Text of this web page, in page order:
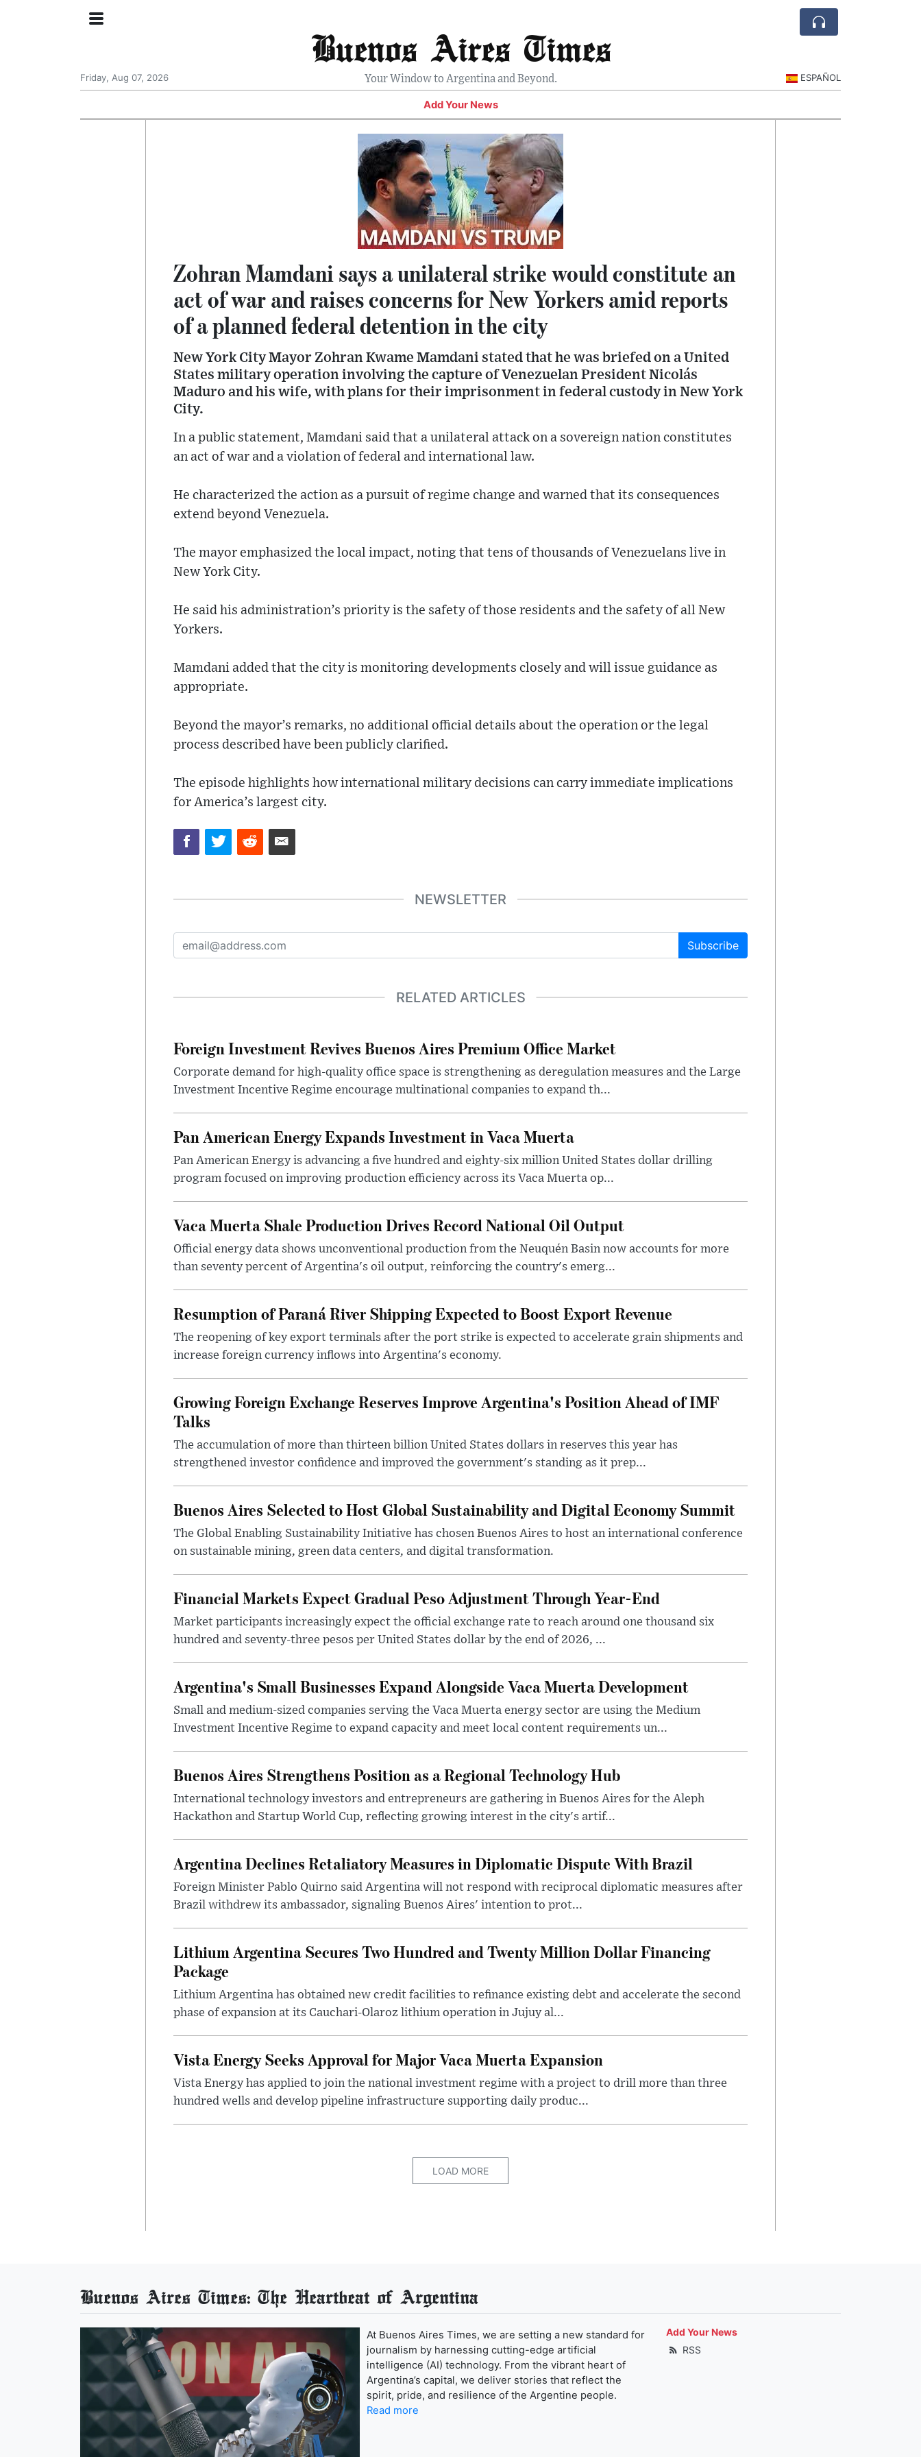
Buenos Aires Times
Your Window to Argentina and Beyond.
Friday, Aug 07, 2026 ESPAÑOL
Add Your News
Zohran Mamdani says a unilateral strike would constitute an
act of war and raises concerns for New Yorkers amid reports
of a planned federal detention in the city
New York City Mayor Zohran Kwame Mamdani stated that he was briefed on a United
States military operation involving the capture of Venezuelan President Nicolás
Maduro and his wife, with plans for their imprisonment in federal custody in New York
City.
In a public statement, Mamdani said that a unilateral attack on a sovereign nation constitutes
an act of war and a violation of federal and international law.
He characterized the action as a pursuit of regime change and warned that its consequences
extend beyond Venezuela.
The mayor emphasized the local impact, noting that tens of thousands of Venezuelans live in
New York City.
He said his administration’s priority is the safety of those residents and the safety of all New
Yorkers.
Mamdani added that the city is monitoring developments closely and will issue guidance as
appropriate.
Beyond the mayor’s remarks, no additional official details about the operation or the legal
process described have been publicly clarified.
The episode highlights how international military decisions can carry immediate implications
for America’s largest city.
NEWSLETTER
Subscribe
RELATED ARTICLES
Foreign Investment Revives Buenos Aires Premium Office Market
Corporate demand for high-quality office space is strengthening as deregulation measures and the Large
Investment Incentive Regime encourage multinational companies to expand th...
Pan American Energy Expands Investment in Vaca Muerta
Pan American Energy is advancing a five hundred and eighty-six million United States dollar drilling
program focused on improving production efficiency across its Vaca Muerta op...
Vaca Muerta Shale Production Drives Record National Oil Output
Official energy data shows unconventional production from the Neuquén Basin now accounts for more
than seventy percent of Argentina's oil output, reinforcing the country's emerg...
Resumption of Paraná River Shipping Expected to Boost Export Revenue
The reopening of key export terminals after the port strike is expected to accelerate grain shipments and
increase foreign currency inflows into Argentina's economy.
Growing Foreign Exchange Reserves Improve Argentina's Position Ahead of IMF
Talks
The accumulation of more than thirteen billion United States dollars in reserves this year has
strengthened investor confidence and improved the government's standing as it prep...
Buenos Aires Selected to Host Global Sustainability and Digital Economy Summit
The Global Enabling Sustainability Initiative has chosen Buenos Aires to host an international conference
on sustainable mining, green data centers, and digital transformation.
Financial Markets Expect Gradual Peso Adjustment Through Year-End
Market participants increasingly expect the official exchange rate to reach around one thousand six
hundred and seventy-three pesos per United States dollar by the end of 2026, ...
Argentina's Small Businesses Expand Alongside Vaca Muerta Development
Small and medium-sized companies serving the Vaca Muerta energy sector are using the Medium
Investment Incentive Regime to expand capacity and meet local content requirements un...
Buenos Aires Strengthens Position as a Regional Technology Hub
International technology investors and entrepreneurs are gathering in Buenos Aires for the Aleph
Hackathon and Startup World Cup, reflecting growing interest in the city's artif...
Argentina Declines Retaliatory Measures in Diplomatic Dispute With Brazil
Foreign Minister Pablo Quirno said Argentina will not respond with reciprocal diplomatic measures after
Brazil withdrew its ambassador, signaling Buenos Aires' intention to prot...
Lithium Argentina Secures Two Hundred and Twenty Million Dollar Financing
Package
Lithium Argentina has obtained new credit facilities to refinance existing debt and accelerate the second
phase of expansion at its Cauchari-Olaroz lithium operation in Jujuy al...
Vista Energy Seeks Approval for Major Vaca Muerta Expansion
Vista Energy has applied to join the national investment regime with a project to drill more than three
hundred wells and develop pipeline infrastructure supporting daily produc...
LOAD MORE
Buenos Aires Times: The Heartbeat of Argentina
At Buenos Aires Times, we are setting a new standard for
journalism by harnessing cutting-edge artificial
intelligence (AI) technology. From the vibrant heart of
Argentina’s capital, we deliver stories that reflect the
spirit, pride, and resilience of the Argentine people.
Read more
Add Your News
RSS